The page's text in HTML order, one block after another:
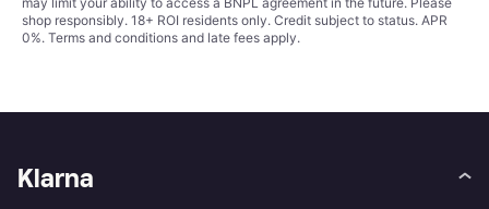
shop responsibly. 18+ ROI residents only. Credit subject to status. APR
0%. Terms and conditions and late fees apply.
Klarna